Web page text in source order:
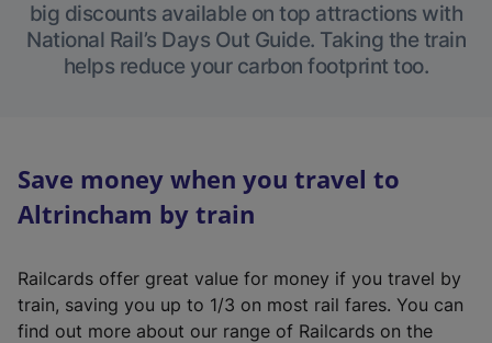
big discounts available on top attractions with
National Rail’s Days Out Guide. Taking the train
helps reduce your carbon footprint too.
Save money when you travel to
Altrincham by train
Railcards offer great value for money if you travel by
train, saving you up to 1/3 on most rail fares. You can
find out more about our range of Railcards on the